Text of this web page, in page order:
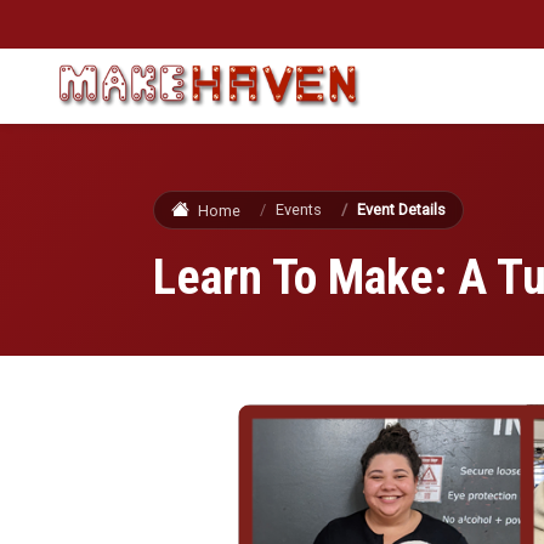
Home Events Event Details
Learn To Make: A